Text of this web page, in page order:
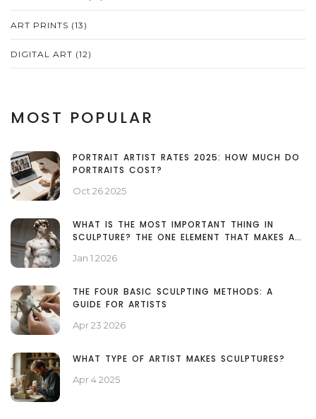
ART PRINTS (13)
DIGITAL ART (12)
MOST POPULAR
PORTRAIT ARTIST RATES 2025: HOW MUCH DO
PORTRAITS COST?
Oct 26 2025
WHAT IS THE MOST IMPORTANT THING IN
SCULPTURE? THE ONE ELEMENT THAT MAKES ALL
Jan 1 2026
THE FOUR BASIC SCULPTING METHODS: A
GUIDE FOR ARTISTS
Apr 23 2026
WHAT TYPE OF ARTIST MAKES SCULPTURES?
Apr 4 2025